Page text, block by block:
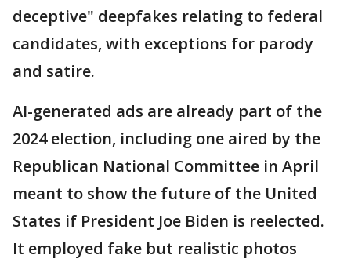
deceptive" deepfakes relating to federal
candidates, with exceptions for parody
and satire.
AI-generated ads are already part of the
2024 election, including one aired by the
Republican National Committee in April
meant to show the future of the United
States if President Joe Biden is reelected.
It employed fake but realistic photos